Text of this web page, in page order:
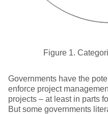
Figure 1.
Governments have the
enforce project
projects – at least in parts
But some governments